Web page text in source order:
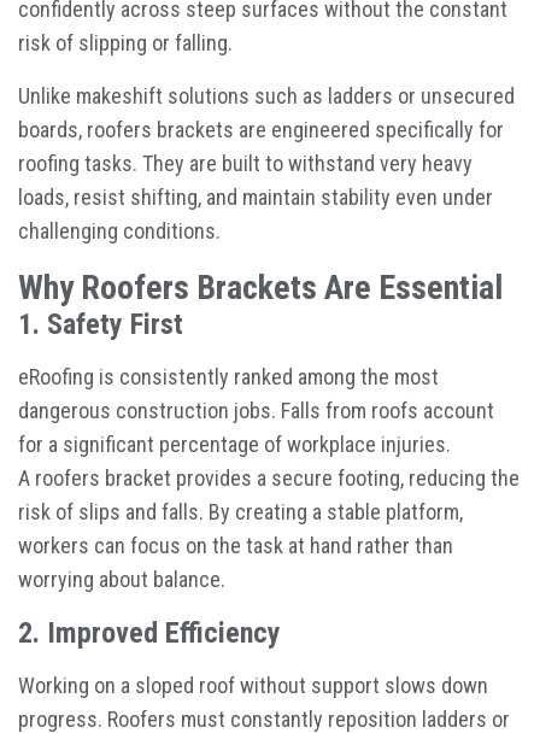
confidently across steep surfaces without the constant
risk of slipping or falling.
Unlike makeshift solutions such as ladders or unsecured
boards, roofers brackets are engineered specifically for
roofing tasks. They are built to withstand very heavy
loads, resist shifting, and maintain stability even under
challenging conditions.
Why Roofers Brackets Are Essential
1. Safety First
eRoofing is consistently ranked among the most
dangerous construction jobs. Falls from roofs account
for a significant percentage of workplace injuries.
A roofers bracket provides a secure footing, reducing the
risk of slips and falls. By creating a stable platform,
workers can focus on the task at hand rather than
worrying about balance.
2. Improved Efficiency
Working on a sloped roof without support slows down
progress. Roofers must constantly reposition ladders or